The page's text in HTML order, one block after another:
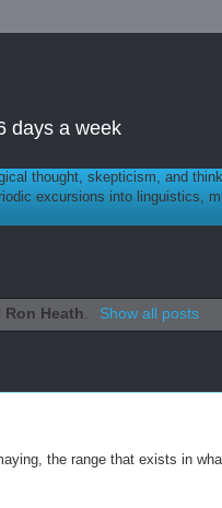
days a week
thought, skepticism, and
excursions into linguistics,
Ron Heath. Show all posts
the range that exists in